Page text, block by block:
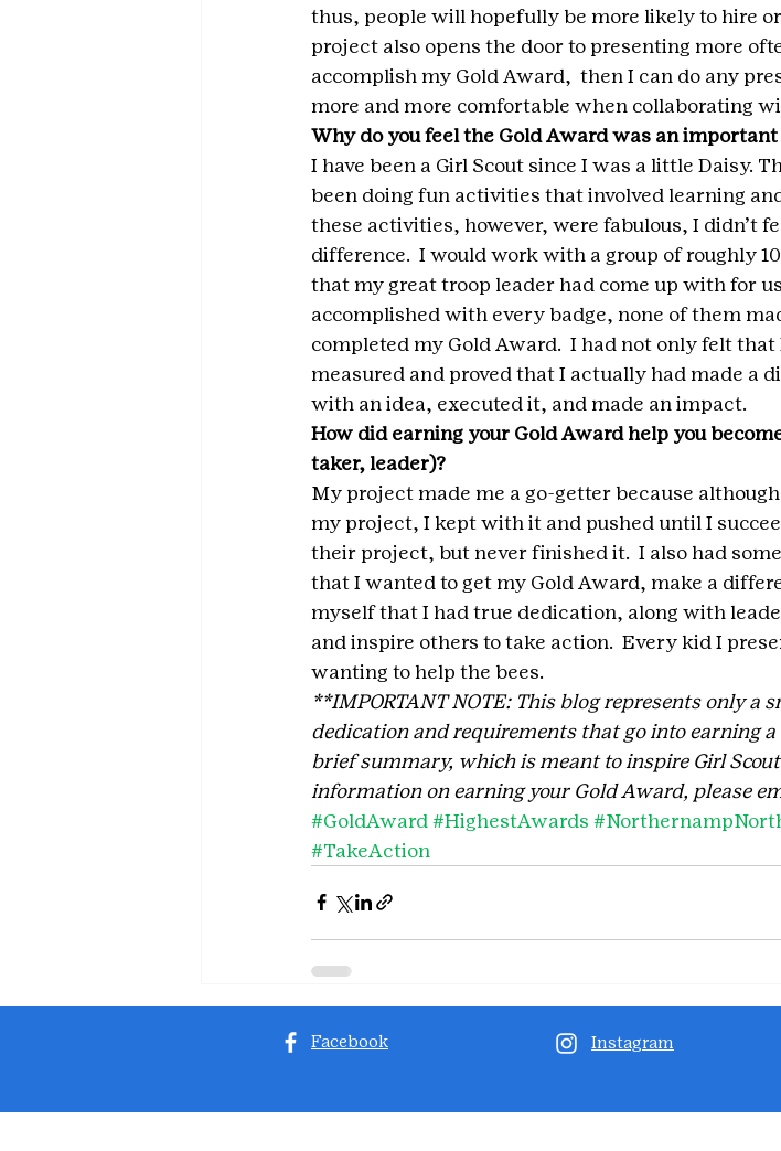
thus, people will hopefully be more likely to hire
project also opens the door to presenting more
accomplish my Gold Award,  then I can do any
more and more comfortable when collaborating
Why do you feel the Gold Award was an
I have been a Girl Scout since I was a little Daisy.
been doing fun activities that involved learning
these activities, however, were fabulous, I didn’t
difference.  I would work with a group of roughly
that my great troop leader had come up with for
accomplished with every badge, none of them
completed my Gold Award.  I had not only felt
measured and proved that I actually had made a
with an idea, executed it, and made an impact.
How did earning your Gold Award help you
taker, leader)?
My project made me a go-getter because
my project, I kept with it and pushed until I
their project, but never finished it.  I also had
that I wanted to get my Gold Award, make a
myself that I had true dedication, along with
and inspire others to take action.  Every kid I
wanting to help the bees.
**IMPORTANT NOTE: This blog represents only a
dedication and requirements that go into earning
brief summary, which is meant to inspire Girl
information on earning your Gold Award, please
#GoldAward #HighestAwards
#TakeAction
Facebook Instagram